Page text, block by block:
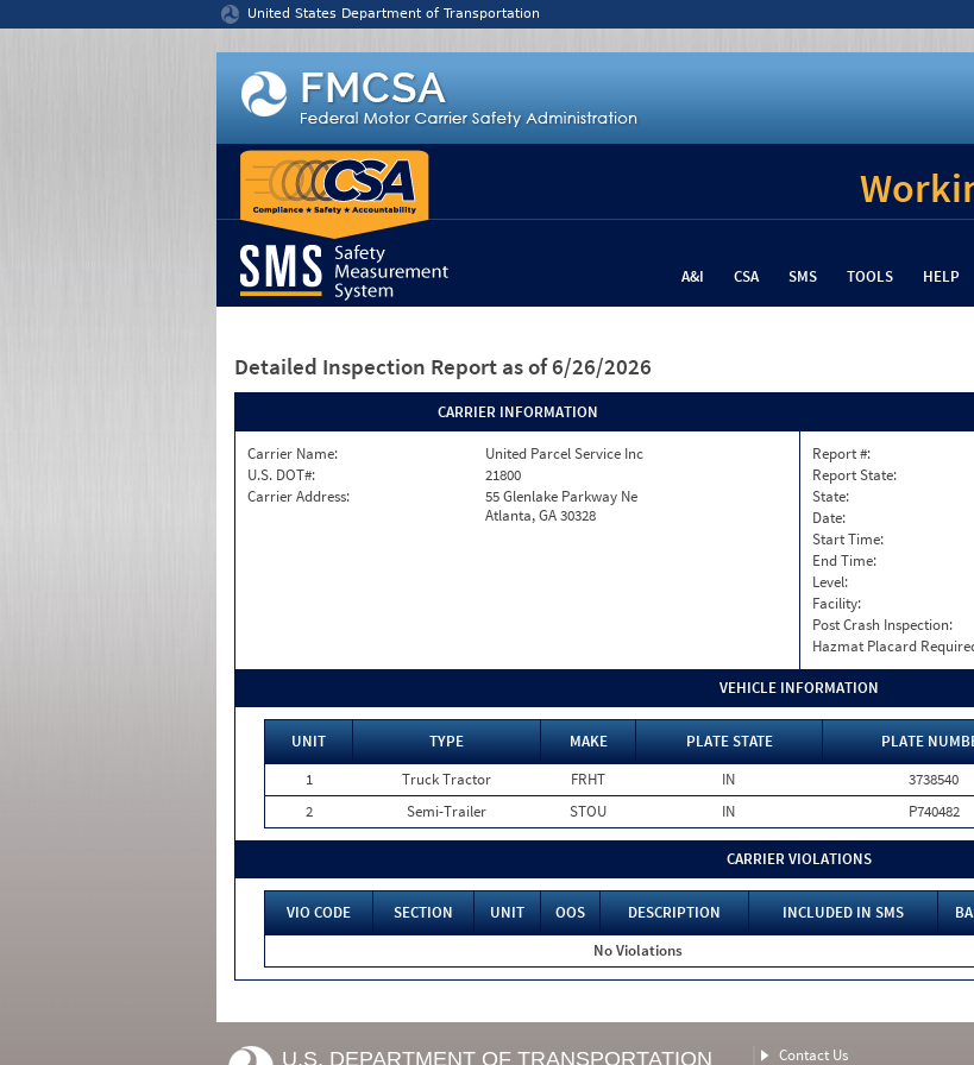
United States Department of Transportation
A&I CSA SMS TOOLS HELP
Detailed Inspection Report as of 6/26/2026
CARRIER INFORMATION
Carrier Name:
United Parcel Service Inc
U.S. DOT#:
21800
Carrier Address:
55 Glenlake Parkway Ne
Atlanta, GA 30328
Report #:
Report State:
State:
Date:
Start Time:
End Time:
Level:
Facility:
Post Crash Inspection:
Hazmat Placard
VEHICLE INFORMATION
UNIT TYPE MAKE PLATE STATE PLATE
1
Truck Tractor FRHT IN 3738540
2
Semi-Trailer STOU IN P740482
CARRIER VIOLATIONS
VIO CODE SECTION UNIT OOS DESCRIPTION INCLUDED IN SMS
No Violations
U.S. DEPARTMENT OF TRANSPORTATION Contact Us